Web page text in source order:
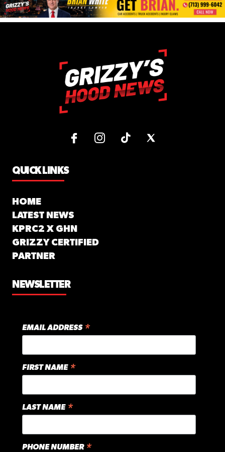
QUICK LINKS
HOME
LATEST NEWS
KPRC2 X GHN
GRIZZY CERTIFIED
PARTNER
NEWSLETTER
EMAIL ADDRESS *
FIRST NAME *
LAST NAME *
PHONE NUMBER *